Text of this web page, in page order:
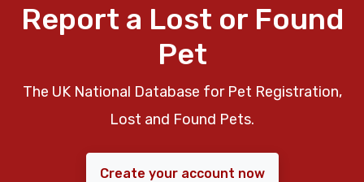
Report a Lost or Found
Pet
The UK National Database for Pet Registration,
Lost and Found Pets.
Create your account now